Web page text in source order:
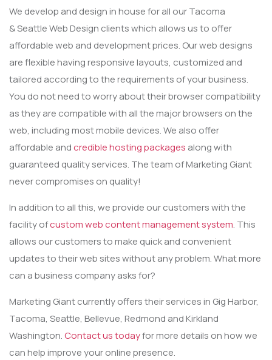
We develop and design in house for all our Tacoma
& Seattle Web Design clients which allows us to offer
affordable web and development prices. Our web designs
are flexible having responsive layouts, customized and
tailored according to the requirements of your business.
You do not need to worry about their browser compatibility
as they are compatible with all the major browsers on the
web, including most mobile devices. We also offer
affordable andcredible hosting packages along with
guaranteed quality services. The team of Marketing Giant
never compromises on quality!
In addition to all this, we provide our customers with the
facility ofcustom web content management system. This
allows our customers to make quick and convenient
updates to their web sites without any problem. What more
can a business company asks for?
Marketing Giant currently offers their services in Gig Harbor,
Tacoma, Seattle, Bellevue, Redmond and Kirkland
Washington.Contact us todayfor more details on how we
can help improve your online presence.